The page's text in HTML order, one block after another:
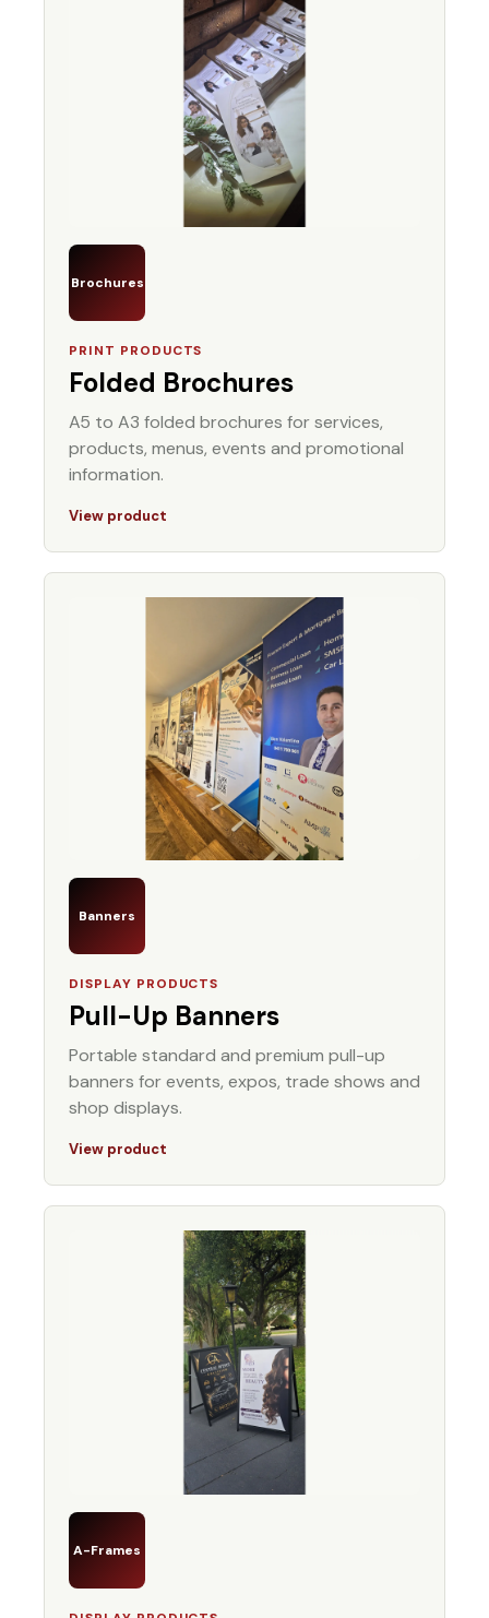
Brochures
PRINT PRODUCTS
Folded Brochures
A5 to A3 folded brochures for services,
products, menus, events and promotional
information.
View product
Banners
DISPLAY PRODUCTS
Pull-Up Banners
Portable standard and premium pull-up
banners for events, expos, trade shows and
shop displays.
View product
A-Frames